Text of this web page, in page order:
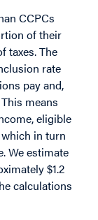
CCPCs
of their
taxes. The
rate
pay and,
means
eligible
in turn
We estimate
$1.2
calculations